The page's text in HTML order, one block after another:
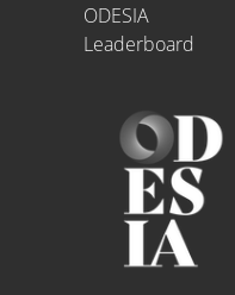
ODESIA
Leaderboard